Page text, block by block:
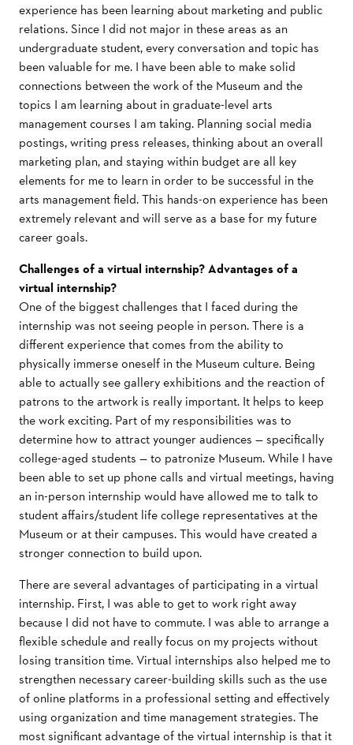
experience has been learning about marketing and public
relations. Since I did not major in these areas as an
undergraduate student, every conversation and topic has
been valuable for me. I have been able to make solid
connections between the work of the Museum and the
topics I am learning about in graduate-level arts
management courses I am taking. Planning social media
postings, writing press releases, thinking about an overall
marketing plan, and staying within budget are all key
elements for me to learn in order to be successful in the
arts management field. This hands-on experience has been
extremely relevant and will serve as a base for my future
career goals.
Challenges of a virtual internship? Advantages of a
virtual internship?
One of the biggest challenges that I faced during the
internship was not seeing people in person. There is a
different experience that comes from the ability to
physically immerse oneself in the Museum culture. Being
able to actually see gallery exhibitions and the reaction of
patrons to the artwork is really important. It helps to keep
the work exciting. Part of my responsibilities was to
determine how to attract younger audiences — specifically
college-aged students — to patronize Museum. While I have
been able to set up phone calls and virtual meetings, having
an in-person internship would have allowed me to talk to
student affairs/student life college representatives at the
Museum or at their campuses. This would have created a
stronger connection to build upon.
There are several advantages of participating in a virtual
internship. First, I was able to get to work right away
because I did not have to commute. I was able to arrange a
flexible schedule and really focus on my projects without
losing transition time. Virtual internships also helped me to
strengthen necessary career-building skills such as the use
of online platforms in a professional setting and effectively
using organization and time management strategies. The
most significant advantage of the virtual internship is that it